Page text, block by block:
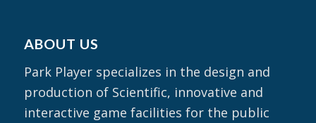
ABOUT US
Park Player specializes in the design and
production of Scientific, innovative and
interactive game facilities for the public